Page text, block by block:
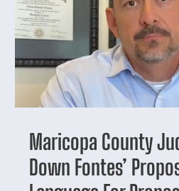
Maricopa County
Down Fontes’